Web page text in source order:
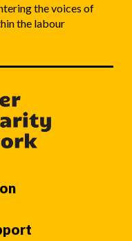
the voices of
the labour